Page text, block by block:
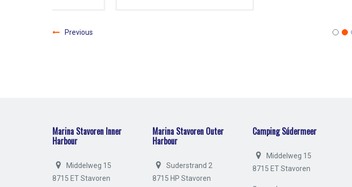
Previous
Marina Stavoren Inner
Harbour
Middelweg 15
8715 ET Stavoren
Marina Stavoren Outer
Harbour
Suderstrand 2
8715 HP Stavoren
Camping Súdermeer
Middelweg 15
8715 ET Stavoren